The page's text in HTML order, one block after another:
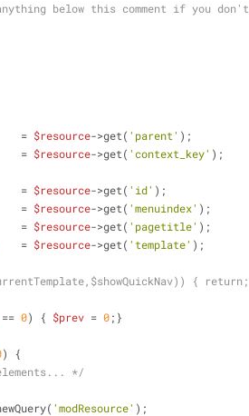
below this comment if you
=
$resource->get( 'parent' );
=
$resource->get( 'context_key' );
=
$resource->get( 'id' );
=
$resource->get( 'menuindex' );
=
$resource->get( 'pagetitle' );
=
$resource->get( 'template' );
{
== 0) { $prev = 0;}
) {
*/
'modResource' );